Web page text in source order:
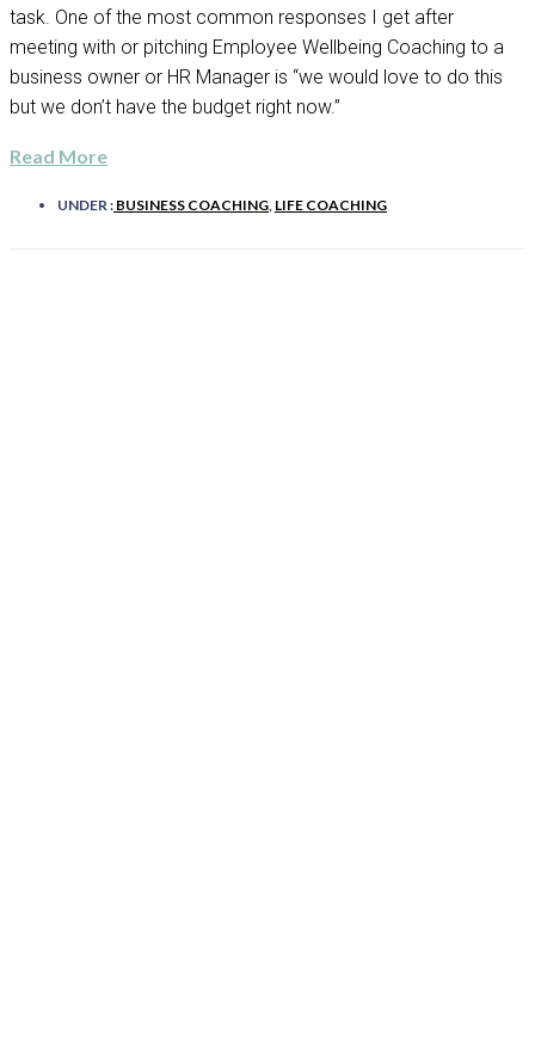
task. One of the most common responses I get after
meeting with or pitching Employee Wellbeing Coaching to a
business owner or HR Manager is “we would love to do this
but we don’t have the budget right now.”
Read More
UNDER : BUSINESS COACHING LIFE COACHING